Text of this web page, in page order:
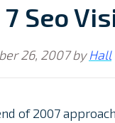
7 Seo
26, 2007byHall
of 2007